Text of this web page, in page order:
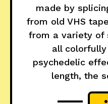
made by
from old VHS
from a variety of
all
psychedelic
length, the